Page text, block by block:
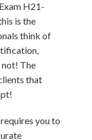
H21-
is the
think of
The
that
you to